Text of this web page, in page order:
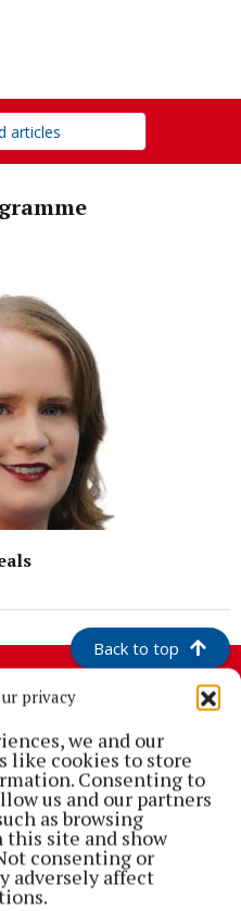
privacy
we and our
like cookies to store
Consenting to
us and our partners
as browsing
this site and show
consenting or
adversely affect
Back to top
you everything you need to